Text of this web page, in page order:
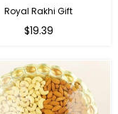
Royal Rakhi Gift
Regular
$19.39